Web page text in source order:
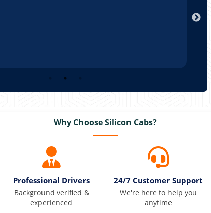
Why Choose Silicon Cabs?
Professional Drivers
Background verified &
experienced
24/7 Customer Support
We're here to help you
anytime